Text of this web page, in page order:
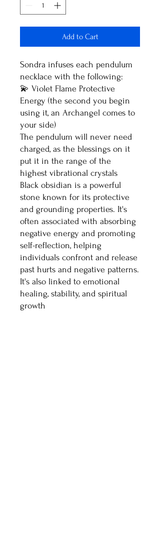
Add to Cart
Sondra infuses each pendulum
necklace with the following:
💫 Violet Flame Protective
Energy (the second you begin
using it, an Archangel comes to
your side)
The pendulum will never need
charged, as the blessings on it
put it in the range of the
highest vibrational crystals
Black obsidian is a powerful
stone known for its protective
and grounding properties. It's
often associated with absorbing
negative energy and promoting
self-reflection, helping
individuals confront and release
past hurts and negative patterns.
It's also linked to emotional
healing, stability, and spiritual
growth